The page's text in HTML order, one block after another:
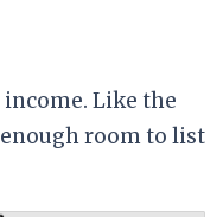
income. Like the
room to list